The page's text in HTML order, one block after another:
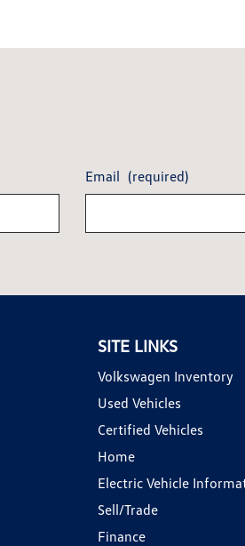
Email (required)
SITE LINKS
Volkswagen Inventory
Used Vehicles
Certified Vehicles
Home
Electric Vehicle
Sell/Trade
Finance